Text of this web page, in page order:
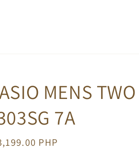
MENS
7A
PHP